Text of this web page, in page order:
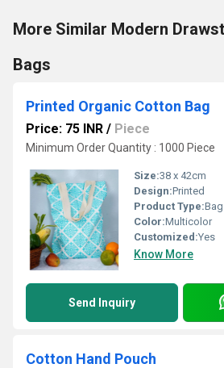
More Similar Modern
Bags
Printed Organic Cotton Bag
Price: 75 INR / Piece
Minimum Order Quantity : 1000 Piece
Size:38 x 42cm
Design:Printed
Product Type:
Color:Multicolor
Customized:Yes
Know More
Send Inquiry
Cotton Hand Pouch